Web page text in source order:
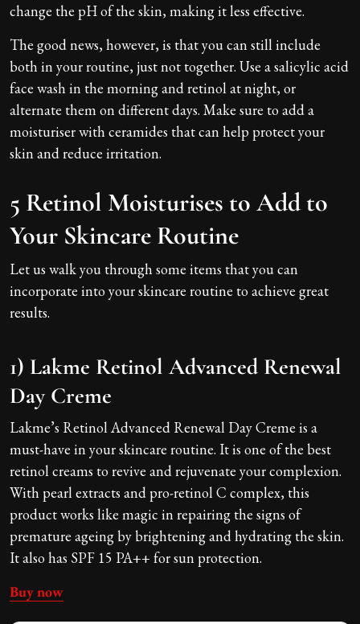
change the pH of the skin, making it less effective.
The good news, however, is that you can still include
both in your routine, just not together. Use a salicylic acid
face wash in the morning and retinol at night, or
alternate them on different days. Make sure to add a
moisturiser with ceramides that can help protect your
skin and reduce irritation.
5 Retinol Moisturises to Add to
Your Skincare Routine
Let us walk you through some items that you can
incorporate into your skincare routine to achieve great
results.
1) Lakme Retinol Advanced Renewal
Day Creme
Lakme’s Retinol Advanced Renewal Day Creme is a
must-have in your skincare routine. It is one of the best
retinol creams to revive and rejuvenate your complexion.
With pearl extracts and pro-retinol C complex, this
product works like magic in repairing the signs of
premature ageing by brightening and hydrating the skin.
It also has SPF 15 PA++ for sun protection.
Buy now